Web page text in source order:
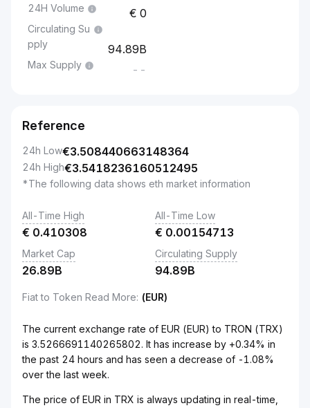
24H Volume 0
Circulating Su
pply
94.89B
Max Supply --
Reference
24h Low€3.508440663148364
24h High€3.5418236160512495
*The following data shows eth market information
All-Time High
€ 0.410308
All-Time Low
€ 0.00154713
Market Cap
26.89B
Circulating Supply
94.89B
Fiat to Token Read More: (EUR)
The current exchange rate of EUR (EUR) to TRON (TRX)
is 3.5266691140265802. It has increase by +0.34% in
the past 24 hours and has seen a decrease of -1.08%
over the last week.
The price of EUR in TRX is always updating in real-time,